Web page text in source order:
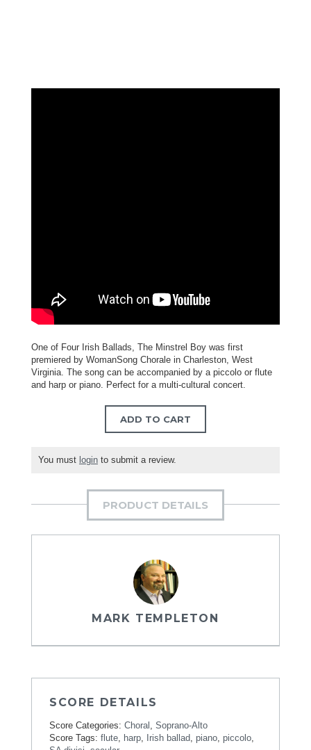
One of Four Irish Ballads, The Minstrel Boy was first
premiered by WomanSong Chorale in Charleston, West
Virginia. The song can be accompanied by a piccolo or flute
and harp or piano. Perfect for a multi-cultural concert.
ADD TO CART
You must login to submit a review.
PRODUCT DETAILS
MARK TEMPLETON
SCORE DETAILS
Score Categories: Choral , Soprano-Alto
Score Tags: flute, harp, Irish ballad, piano, piccolo,